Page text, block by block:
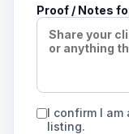
Proof / Notes
I confirm I
listing.